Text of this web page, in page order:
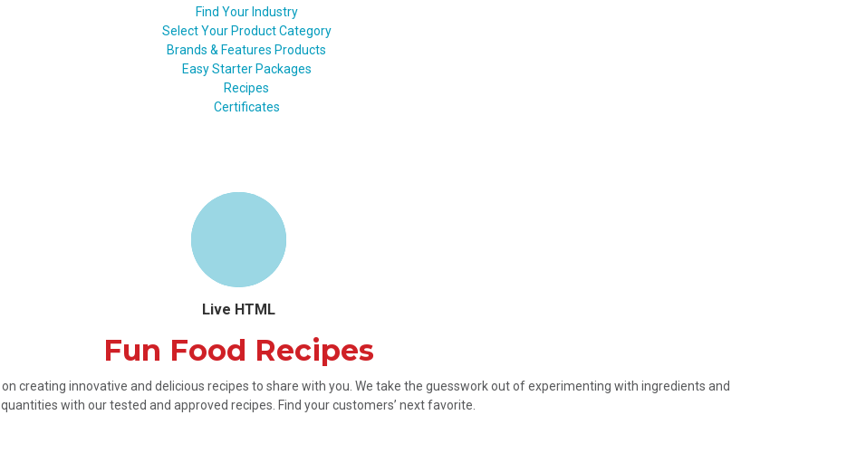
Find Your Industry
Select Your Product Category
Brands & Features Products
Easy Starter Packages
Recipes
Certificates
Live HTML
Fun Food Recipes
creating innovative and delicious recipes to share with you. We take the guesswork out of experimenting with ingredients and
quantities with our tested and approved recipes. Find your customers’ next favorite.